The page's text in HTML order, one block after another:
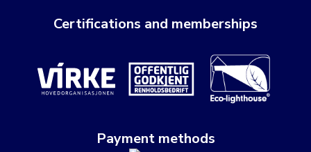
Certifications and memberships
Payment methods